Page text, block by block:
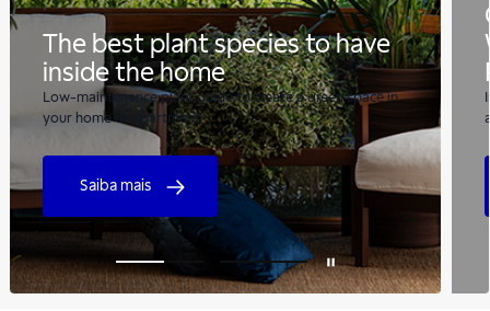
The best plant species to have
inside the home
Low-maintenance plant guide to create a green space in
your home or apartment
Saiba mais